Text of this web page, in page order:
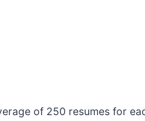
of 250 resumes for